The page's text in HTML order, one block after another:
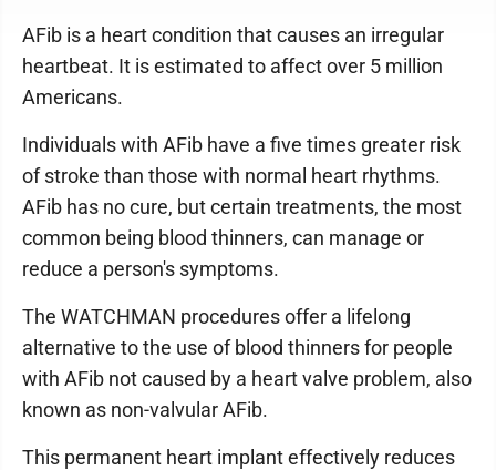
AFib is a heart condition that causes an irregular
heartbeat. It is estimated to affect over 5 million
Americans.
Individuals with AFib have a five times greater risk
of stroke than those with normal heart rhythms.
AFib has no cure, but certain treatments, the most
common being blood thinners, can manage or
reduce a person's symptoms.
The WATCHMAN procedures offer a lifelong
alternative to the use of blood thinners for people
with AFib not caused by a heart valve problem, also
known as non-valvular AFib.
This permanent heart implant effectively reduces